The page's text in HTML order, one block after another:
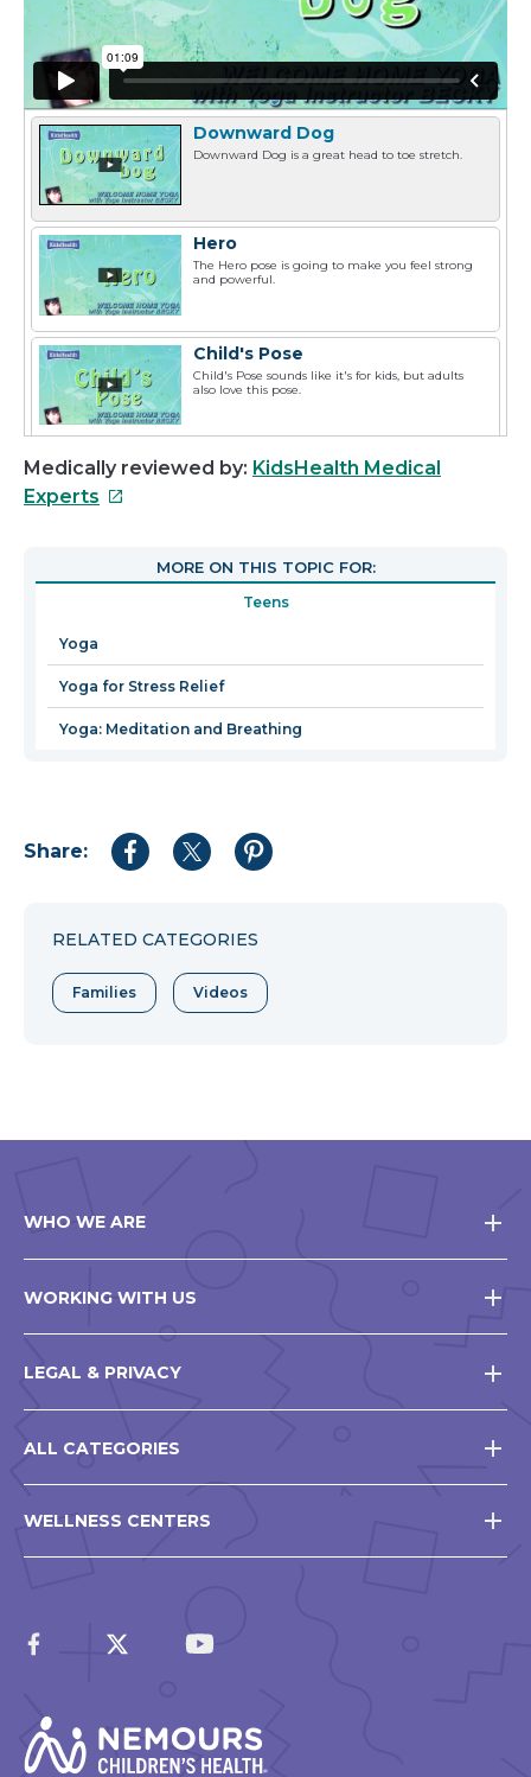
Downward Dog
Downward Dog is a great head to toe stretch.
Hero
The Hero pose is going to make you feel strong
and powerful.
Child's Pose
Child's Pose sounds like it's for kids, but adults
also love this pose.
Medically reviewed by: KidsHealth Medical
Experts This
open
new
window
MORE ON THIS TOPIC FOR:
Teens
Yoga
Yoga for Stress Relief
Yoga: Meditation and Breathing
Share:
Share
Share
Share
RELATED CATEGORIES
Families Videos
WHO WE ARE
WORKING WITH US
LEGAL & PRIVACY
ALL CATEGORIES
WELLNESS CENTERS